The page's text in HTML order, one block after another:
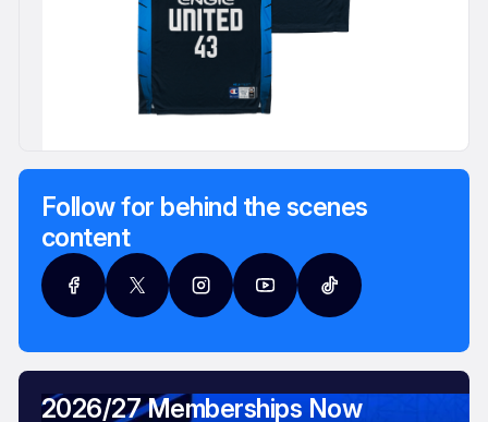
Follow for behind the scenes
content
2026/27 Memberships Now